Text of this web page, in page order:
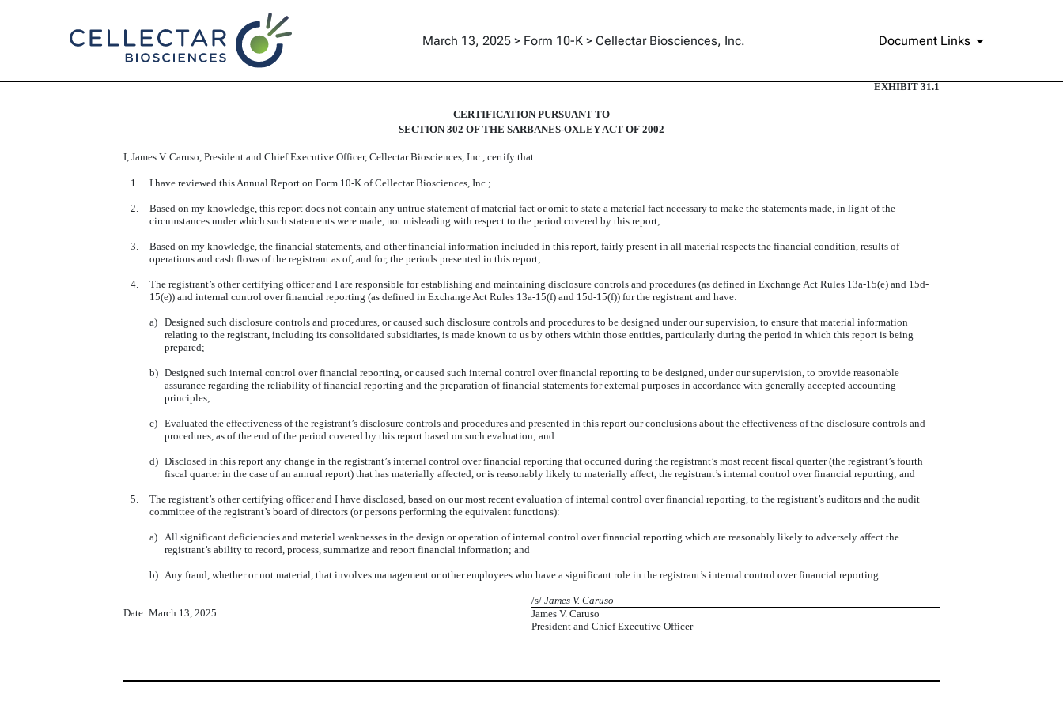
March 13, 2025 > Form 10-K > Cellectar Biosciences, Inc. Document Links
EXHIBIT 31.1
CERTIFICATION PURSUANT TO
SECTION 302 OF THE SARBANES-OXLEY ACT OF 2002
I, James V. Caruso, President and Chief Executive Officer, Cellectar Biosciences, Inc., certify that:
1. I have reviewed this Annual Report on Form 10-K of Cellectar Biosciences, Inc.;
2.
Based on my knowledge, this report does not contain any untrue statement of material fact or omit to state a material fact necessary to make the statements made, in light of the
circumstances under which such statements were made, not misleading with respect to the period covered by this report;
3.
Based on my knowledge, the financial statements, and other financial information included in this report, fairly present in all material respects the financial condition, results of
operations and cash flows of the registrant as of, and for, the periods presented in this report;
4.
The registrant’s other certifying officer and I are responsible for establishing and maintaining disclosure controls and procedures (as defined in Exchange Act Rules 13a-15(e) and 15d-
15(e)) and internal control over financial reporting (as defined in Exchange Act Rules 13a-15(f) and 15d-15(f)) for the registrant and have:
a)
Designed such disclosure controls and procedures, or caused such disclosure controls and procedures to be designed under our supervision, to ensure that material information
relating to the registrant, including its consolidated subsidiaries, is made known to us by others within those entities, particularly during the period in which this report is being
prepared;
b) Designed such internal control over financial reporting, or caused such internal control over financial reporting to be designed, under our supervision, to provide reasonable
assurance regarding the reliability of financial reporting and the preparation of financial statements for external purposes in accordance with generally accepted accounting
principles;
c)
Evaluated the effectiveness of the registrant’s disclosure controls and procedures and presented in this report our conclusions about the effectiveness of the disclosure controls and
procedures, as of the end of the period covered by this report based on such evaluation; and
d) Disclosed in this report any change in the registrant’s internal control over financial reporting that occurred during the registrant’s most recent fiscal quarter (the registrant’s fourth
fiscal quarter in the case of an annual report) that has materially affected, or is reasonably likely to materially affect, the registrant’s internal control over financial reporting; and
5.
The registrant’s other certifying officer and I have disclosed, based on our most recent evaluation of internal control over financial reporting, to the registrant’s auditors and the audit
committee of the registrant’s board of directors (or persons performing the equivalent functions):
a)
All significant deficiencies and material weaknesses in the design or operation of internal control over financial reporting which are reasonably likely to adversely affect the
registrant’s ability to record, process, summarize and report financial information; and
b) Any fraud, whether or not material, that involves management or other employees who have a significant role in the registrant’s internal control over financial reporting.
/s/ James V. Caruso
Date: March 13, 2025
James V. Caruso
President and Chief Executive Officer